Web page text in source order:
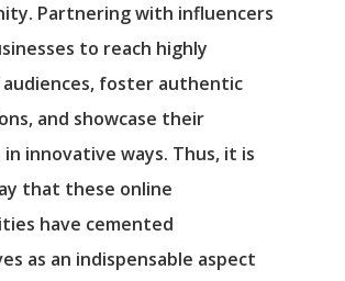
Partnering with influencers
to reach highly
audiences, foster authentic
and showcase their
innovative ways. Thus, it is
that these online
have cemented
as an indispensable aspect